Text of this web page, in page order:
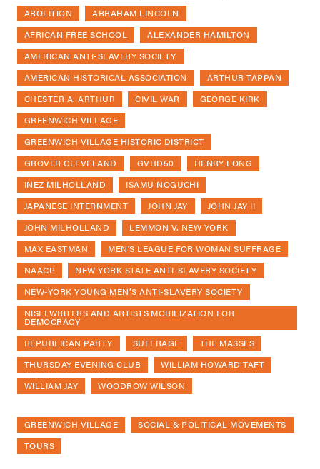
ABOLITION
ABRAHAM LINCOLN
AFRICAN FREE SCHOOL
ALEXANDER HAMILTON
AMERICAN ANTI-SLAVERY SOCIETY
AMERICAN HISTORICAL ASSOCIATION
ARTHUR TAPPAN
CHESTER A. ARTHUR
CIVIL WAR
GEORGE KIRK
GREENWICH VILLAGE
GREENWICH VILLAGE HISTORIC DISTRICT
GROVER CLEVELAND
GVHD50
HENRY LONG
INEZ MILHOLLAND
ISAMU NOGUCHI
JAPANESE INTERNMENT
JOHN JAY
JOHN JAY II
JOHN MILHOLLAND
LEMMON V. NEW YORK
MAX EASTMAN
MEN'S LEAGUE FOR WOMAN SUFFRAGE
NAACP
NEW YORK STATE ANTI-SLAVERY SOCIETY
NEW-YORK YOUNG MEN’S ANTI-SLAVERY SOCIETY
NISEI WRITERS AND ARTISTS MOBILIZATION FOR
DEMOCRACY
REPUBLICAN PARTY
SUFFRAGE
THE MASSES
THURSDAY EVENING CLUB
WILLIAM HOWARD TAFT
WILLIAM JAY
WOODROW WILSON
GREENWICH VILLAGE
SOCIAL & POLITICAL MOVEMENTS
TOURS